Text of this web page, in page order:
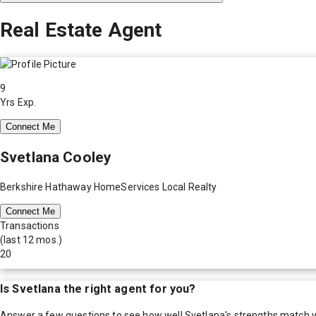
Real Estate Agent
9
Yrs Exp.
Connect Me
Svetlana Cooley
Berkshire Hathaway HomeServices Local Realty
Connect Me
Transactions
(last 12 mos.)
20
IsSvetlana the right agent for you?